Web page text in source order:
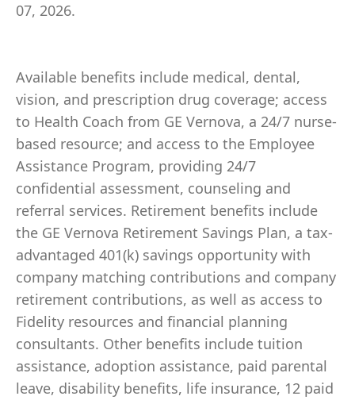
07, 2026.
Available benefits include medical, dental,
vision, and prescription drug coverage; access
to Health Coach from GE Vernova, a 24/7 nurse-
based resource; and access to the Employee
Assistance Program, providing 24/7
confidential assessment, counseling and
referral services. Retirement benefits include
the GE Vernova Retirement Savings Plan, a tax-
advantaged 401(k) savings opportunity with
company matching contributions and company
retirement contributions, as well as access to
Fidelity resources and financial planning
consultants. Other benefits include tuition
assistance, adoption assistance, paid parental
leave, disability benefits, life insurance, 12 paid